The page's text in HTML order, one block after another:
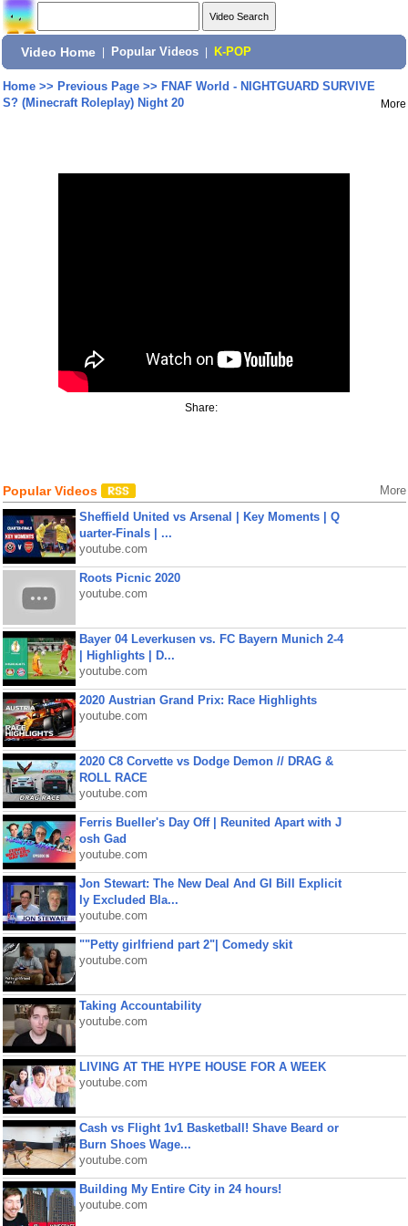
Video Home Popular Videos K-POP
Home>> Previous Page>> FNAF World - NIGHTGUARD SURVIVE
S? (Minecraft Roleplay) Night 20
More
Share:
Popular Videos More
Sheffield United vs Arsenal | Key Moments | Q
uarter-Finals | ...
youtube.com
Roots Picnic 2020
youtube.com
Bayer 04 Leverkusen vs. FC Bayern Munich 2-4
| Highlights | D...
youtube.com
2020 Austrian Grand Prix: Race Highlights
youtube.com
2020 C8 Corvette vs Dodge Demon // DRAG &
ROLL RACE
youtube.com
Ferris Bueller's Day Off | Reunited Apart with J
osh Gad
youtube.com
Jon Stewart: The New Deal And GI Bill Explicit
ly Excluded Bla...
youtube.com
""Petty girlfriend part 2"| Comedy skit
youtube.com
Taking Accountability
youtube.com
LIVING AT THE HYPE HOUSE FOR A WEEK
youtube.com
Cash vs Flight 1v1 Basketball! Shave Beard or
Burn Shoes Wage...
youtube.com
Building My Entire City in 24 hours!
youtube.com